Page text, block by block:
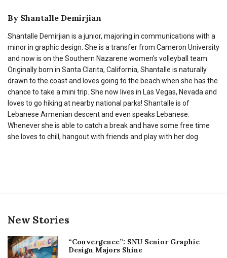
By Shantalle Demirjian
Shantalle Demirjian is a junior, majoring in communications with a
minor in graphic design. She is a transfer from Cameron University
and now is on the Southern Nazarene women's volleyball team.
Originally born in Santa Clarita, California, Shantalle is naturally
drawn to the coast and loves going to the beach when she has the
chance to take a mini trip. She now lives in Las Vegas, Nevada and
loves to go hiking at nearby national parks! Shantalle is of
Lebanese Armenian descent and even speaks Lebanese.
Whenever she is able to catch a break and have some free time
she loves to chill, hangout with friends and play with her dog.
New Stories
“Convergence”: SNU Senior Graphic
Design Majors Shine